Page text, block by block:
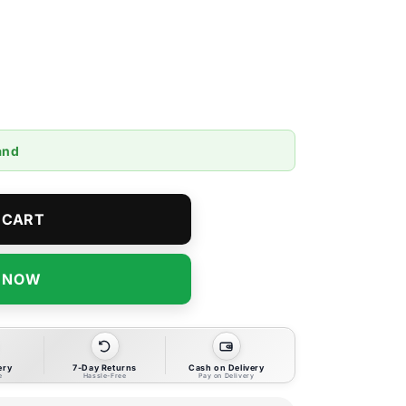
7-Day Returns
Hassle-Free
Cash on Delivery
Pay on Delivery